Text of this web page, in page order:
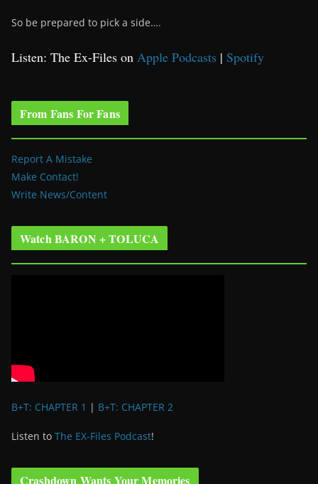
So be prepared to pick a side….
Listen: The Ex-Files on Apple Podcasts | Spotify
From Fans For Fans
Report A Mistake
Make Contact!
Write News/Content
Watch BARON + TOLUCA
B+T: CHAPTER 1 | B+T: CHAPTER 2
Listen to The EX-Files Podcast!
Crashdown Wants Your Memories